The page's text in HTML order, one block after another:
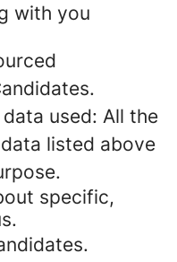
with you
used: All the
listed above
specific,